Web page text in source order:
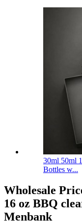
30ml 50ml
Bottles w...
Wholesale
16 oz BBQ
Menbank